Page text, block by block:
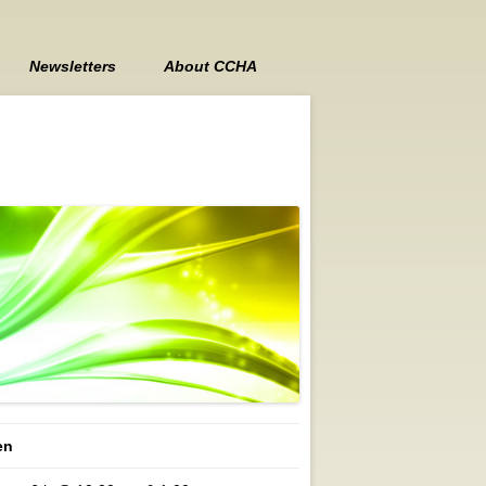
Newsletters About CCHA
Board Meeting Minutes